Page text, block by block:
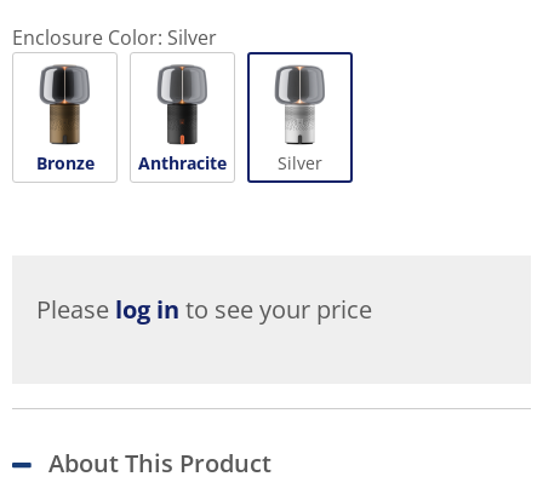
Enclosure Color: Silver
Bronze Anthracite Silver
Please log in to see your price
About This Product